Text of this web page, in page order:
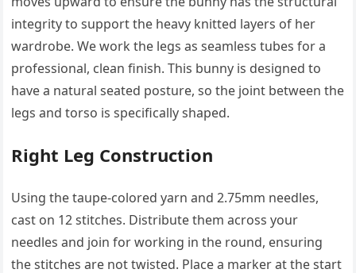
integrity to support the heavy knitted layers of her
wardrobe. We work the legs as seamless tubes for a
professional, clean finish. This bunny is designed to
have a natural seated posture, so the joint between the
legs and torso is specifically shaped.
Right Leg Construction
Using the taupe-colored yarn and 2.75mm needles,
cast on 12 stitches. Distribute them across your
needles and join for working in the round, ensuring
the stitches are not twisted. Place a marker at the start